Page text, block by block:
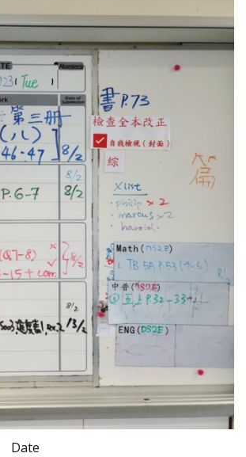
Date